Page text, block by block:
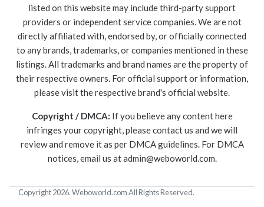
listed on this website may include third-party support
providers or independent service companies. We are not
directly affiliated with, endorsed by, or officially connected
to any brands, trademarks, or companies mentioned in these
listings. All trademarks and brand names are the property of
their respective owners. For official support or information,
please visit the respective brand's official website.
Copyright / DMCA: If you believe any content here
infringes your copyright, please contact us and we will
review and remove it as per DMCA guidelines. For DMCA
notices, email us atadmin@weboworld.com.
Copyright 2026. Weboworld.com All Rights Reserved.